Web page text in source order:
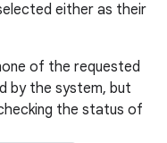
either as their
of the requested
by the system, but
the status of